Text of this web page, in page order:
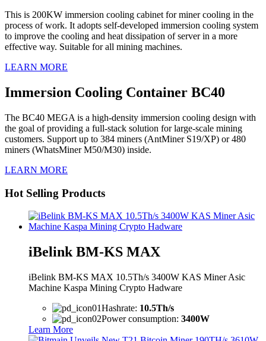
This is 200KW immersion cooling cabinet for miner cooling in the
process of work. It adopts self-developed immersion cooling system
to improve the cooling and heat dissipation of server in a more
effective way. Suitable for all mining machines.
LEARN MORE
Immersion Cooling Container BC40
The BC40 MEGA is a high-density immersion cooling design with
the goal of providing a full-stack solution for large-scale mining
customers. Support up to 384 miners (AntMiner S19/XP) or 480
miners (WhatsMiner M50/M30) inside.
LEARN MORE
Hot Selling Products
iBelink BM-KS MAX
iBelink BM-KS MAX 10.5Th/s 3400W KAS Miner Asic
Machine Kaspa Mining Crypto Hadware
Hashrate: 10.5Th/s
Power consumption: 3400W
Learn More